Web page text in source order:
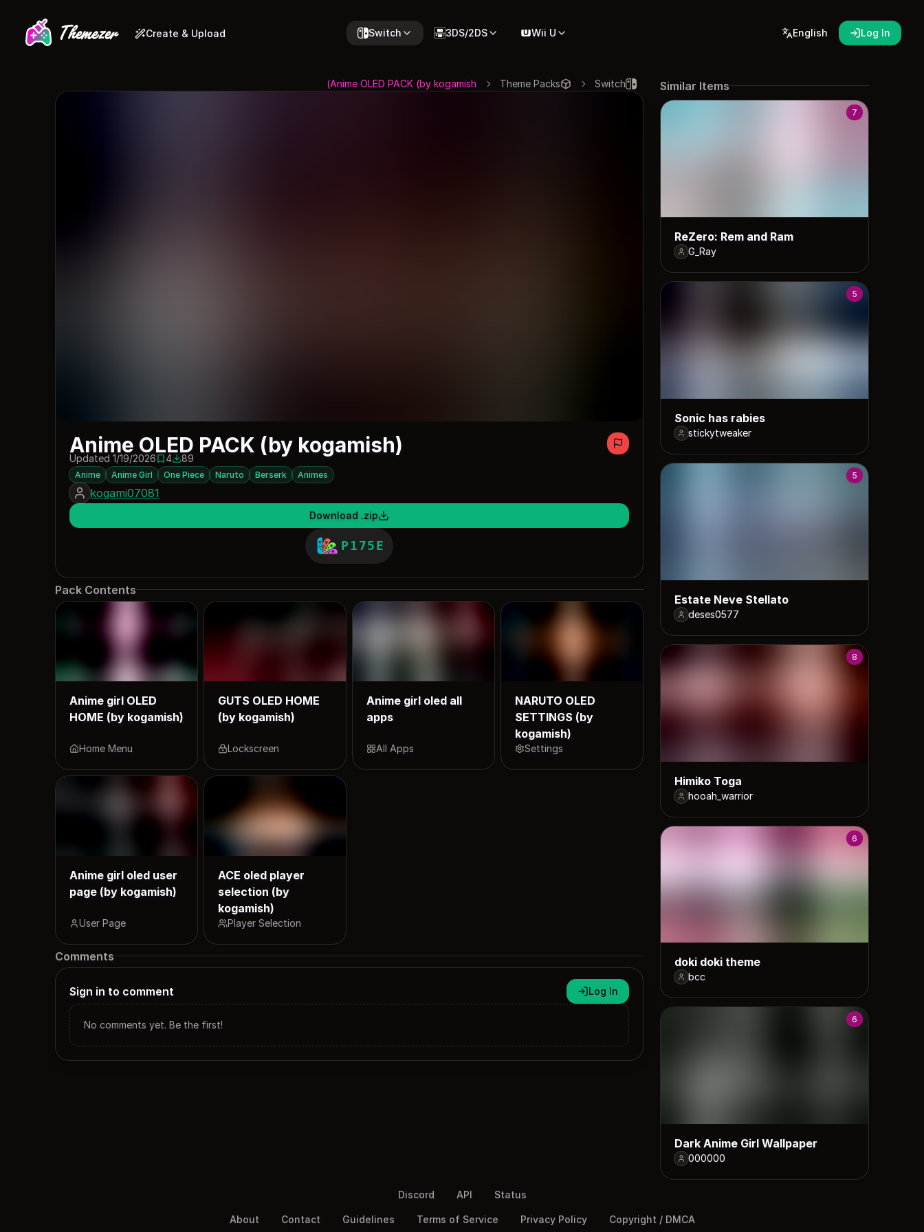
Create & Upload Switch 3DS/2DS Wii U English Log In
Switch
Theme Packs
Anime OLED PACK (by kogamish)
Anime OLED PACK (by kogamish)
Updated 1/19/20264 saves
489 downloads
89
Anime Anime Girl One Piece Naruto Berserk Animes
kogami07081
Download .zip
P175E
Pack Contents
Anime girl OLED
HOME (by kogamish)
Home Menu
GUTS OLED HOME
(by kogamish)
Lockscreen
Anime girl oled all
apps
All Apps
NARUTO OLED
SETTINGS (by
kogamish)
Settings
Anime girl oled user
page (by kogamish)
User Page
ACE oled player
selection (by
kogamish)
Player Selection
Comments
Sign in to comment Log In
No comments yet. Be the first!
Similar Items
7
ReZero: Rem and Ram
G_Ray
5
Sonic has rabies
stickytweaker
5
Estate Neve Stellato
deses0577
8
Himiko Toga
hooah_warrior
6
doki doki theme
bcc
6
Dark Anime Girl Wallpaper
000000
Discord API Status
About Contact Guidelines Terms of Service Privacy Policy Copyright / DMCA